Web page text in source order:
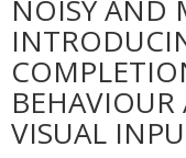
NOISY AND
BEHAVIOUR
VISUAL